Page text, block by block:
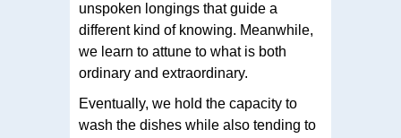
unspoken longings that guide a
different kind of knowing. Meanwhile,
we learn to attune to what is both
ordinary and extraordinary.
Eventually, we hold the capacity to
wash the dishes while also tending to